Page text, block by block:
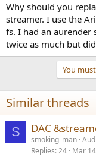
I now play through
than my original setup.
I think the G1 is
Is there anything
but in one box. I
Why should you
streamer. I use the
fs. I had an aurender
twice as much but
You
Similar threads
S DAC
smoking_man
Replies 24 Mar